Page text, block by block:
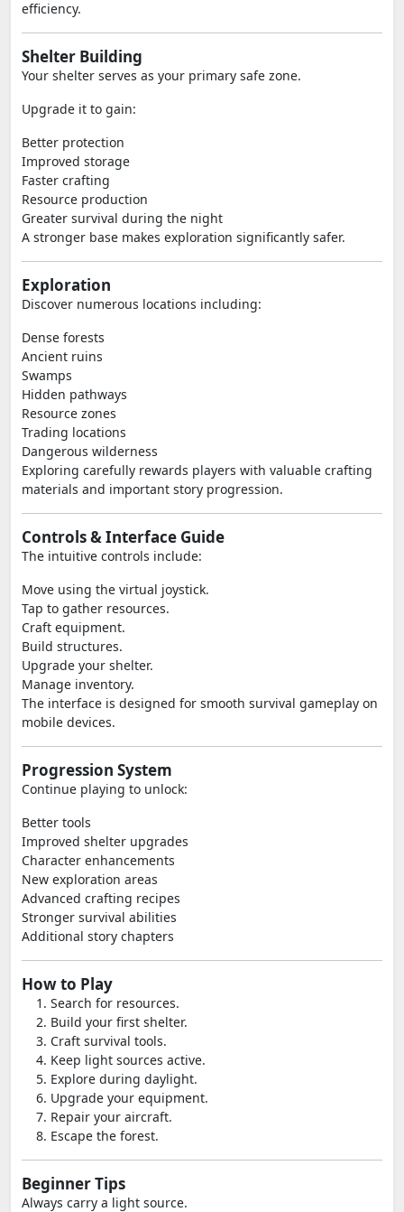
efficiency.
Shelter Building
Your shelter serves as your primary safe zone.
Upgrade it to gain:
Better protection
Improved storage
Faster crafting
Resource production
Greater survival during the night
A stronger base makes exploration significantly safer.
Exploration
Discover numerous locations including:
Dense forests
Ancient ruins
Swamps
Hidden pathways
Resource zones
Trading locations
Dangerous wilderness
Exploring carefully rewards players with valuable crafting
materials and important story progression.
Controls & Interface Guide
The intuitive controls include:
Move using the virtual joystick.
Tap to gather resources.
Craft equipment.
Build structures.
Upgrade your shelter.
Manage inventory.
The interface is designed for smooth survival gameplay on
mobile devices.
Progression System
Continue playing to unlock:
Better tools
Improved shelter upgrades
Character enhancements
New exploration areas
Advanced crafting recipes
Stronger survival abilities
Additional story chapters
How to Play
Search for resources.
Build your first shelter.
Craft survival tools.
Keep light sources active.
Explore during daylight.
Upgrade your equipment.
Repair your aircraft.
Escape the forest.
Beginner Tips
Always carry a light source.